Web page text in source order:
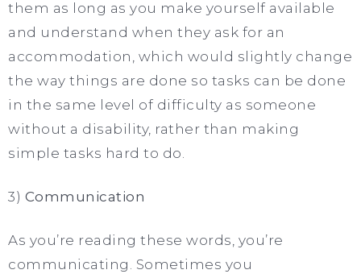
them as long as you make yourself available
and understand when they ask for an
accommodation, which would slightly change
the way things are done so tasks can be done
in the same level of difficulty as someone
without a disability, rather than making
simple tasks hard to do.
3) Communication
As you’re reading these words, you’re
communicating. Sometimes you